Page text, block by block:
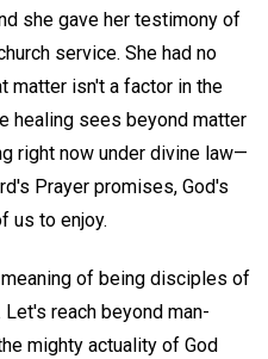
she gave her testimony of
service. She had no
matter isn't a factor in the
healing sees beyond matter
right now under divine law—
Prayer promises, God's
us to enjoy.
of being disciples of
reach beyond man-
mighty actuality of God